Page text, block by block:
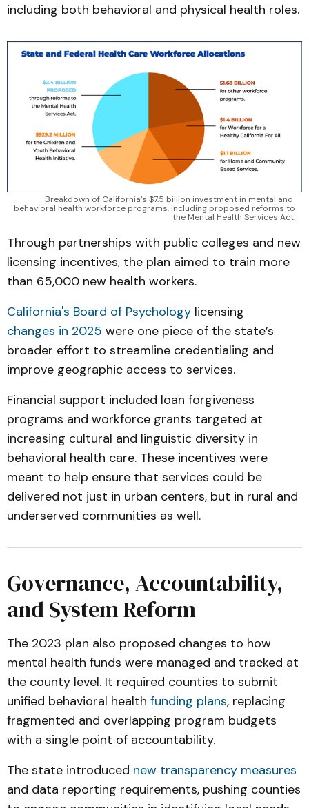
including both behavioral and physical health roles.
Breakdown of California’s $7.5 billion investment in mental and
behavioral health workforce programs, including proposed reforms to
the Mental Health Services Act.
Through partnerships with public colleges and new
licensing incentives, the plan aimed to train more
than 65,000 new health workers.
California's Board of Psychology licensing
changes in 2025 were one piece of the state’s
broader effort to streamline credentialing and
improve geographic access to services.
Financial support included loan forgiveness
programs and workforce grants targeted at
increasing cultural and linguistic diversity in
behavioral health care. These incentives were
meant to help ensure that services could be
delivered not just in urban centers, but in rural and
underserved communities as well.
Governance, Accountability,
and System Reform
The 2023 plan also proposed changes to how
mental health funds were managed and tracked at
the county level. It required counties to submit
unified behavioral health funding plans, replacing
fragmented and overlapping program budgets
with a single point of accountability.
The state introduced new transparency measures
and data reporting requirements, pushing counties